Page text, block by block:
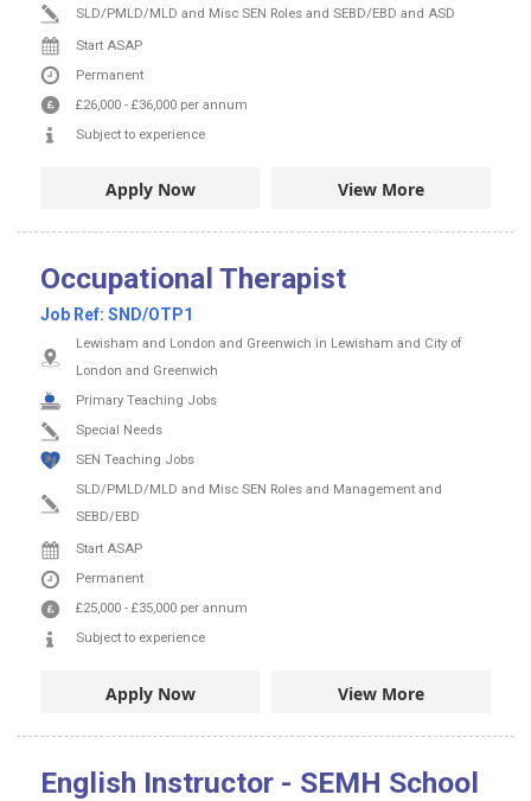
SLD/PMLD/MLD and Misc SEN Roles and SEBD/EBD and ASD
Start ASAP
Permanent
£26,000 - £36,000 per annum
Subject to experience
Apply Now View More
Occupational Therapist
Job Ref: SND/OTP1
Lewisham and London and Greenwich in Lewisham and City of
London and Greenwich
Primary Teaching Jobs
Special Needs
SEN Teaching Jobs
SLD/PMLD/MLD and Misc SEN Roles and Management and
SEBD/EBD
Start ASAP
Permanent
£25,000 - £35,000 per annum
Subject to experience
Apply Now View More
English Instructor - SEMH School